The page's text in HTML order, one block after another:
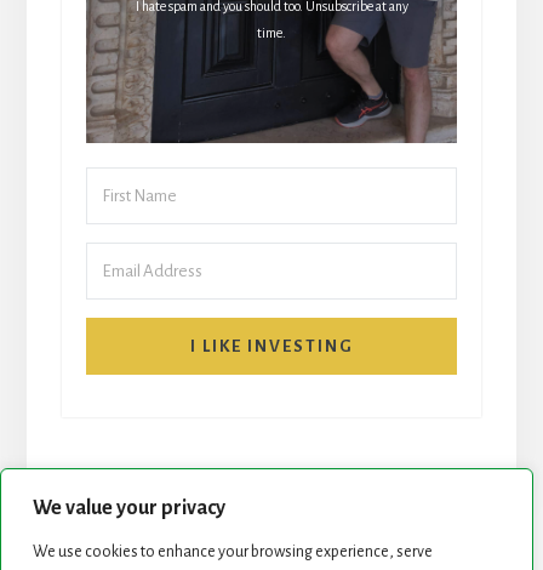
We value your privacy
We use cookies to enhance your browsing experience, serve
I hate spam and you should too. Unsubscribe at any
time.
I LIKE INVESTING